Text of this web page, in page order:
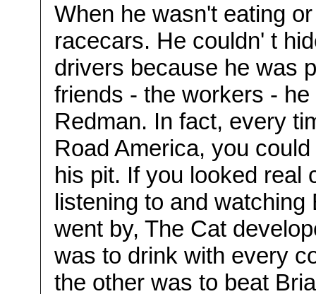
When he wasn't eating
racecars. He couldn' t
drivers because he was
friends - the workers -
Redman. In fact, every
Road America, you
his pit. If you looked real
listening to and
went by, The Cat
was to drink with every
the other was to beat